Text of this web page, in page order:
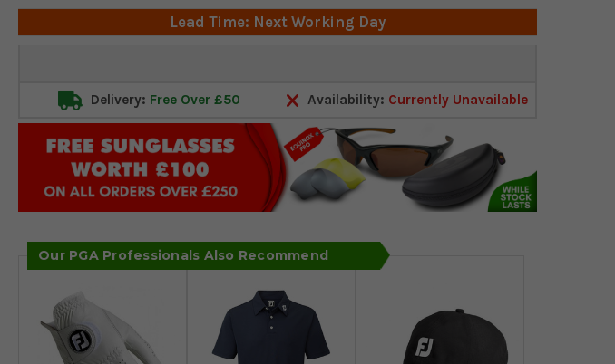
Lead Time: Next Working Day
Stock:
Delivery: Free Over £50 Availability: Currently Unavailable
Our PGA Professionals Also Recommend